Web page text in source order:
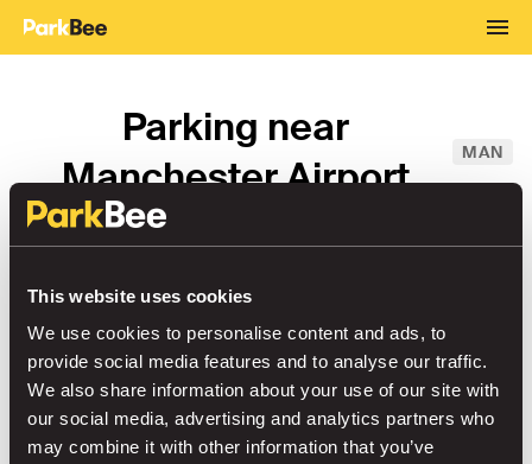
This website uses cookies
We use cookies to personalise content and ads, to
provide social media features and to analyse our traffic.
We also share information about your use of our site with
our social media, advertising and analytics partners who
may combine it with other information that you’ve
Parking near
Manchester Airport
MAN
From
Airport Parking Sort by